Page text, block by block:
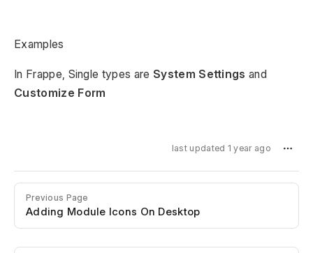
Examples
In Frappe, Single types are System Settings and
Customize Form
last updated 1 year ago
Previous Page
Adding Module Icons On Desktop